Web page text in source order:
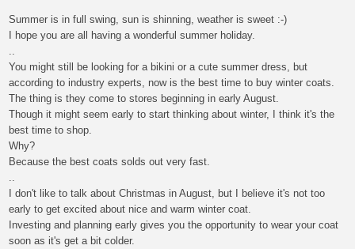
Summer is in full swing, sun is shinning, weather is sweet :-)
I hope you are all having a wonderful summer holiday.
You might still be looking for a bikini or a cute summer dress, but
according to industry experts, now is the best time to buy winter coats.
The thing is they come to stores beginning in early August.
Though it might seem early to start thinking about winter, I think it's the
best time to shop.
Why?
Because the best coats solds out very fast.
I don't like to talk about Christmas in August, but I believe it's not too
early to get excited about nice and warm winter coat.
Investing and planning early gives you the opportunity to wear your coat
soon as it's get a bit colder.